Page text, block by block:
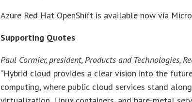
Azure Red Hat OpenShift is available now via
Supporting Quotes
Paul Cormier, president, Products and Technologies,
“Hybrid cloud provides a clear vision into the
computing, where public cloud services stand